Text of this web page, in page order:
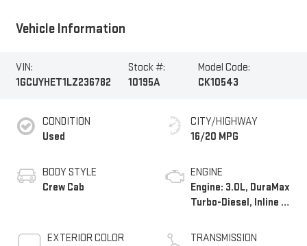
Vehicle Information
VIN:
1GCUYHET1LZ236782
Stock #:
10195A
Model Code:
CK10543
CONDITION
Used
BODY STYLE
Crew Cab
EXTERIOR COLOR
CITY/HIGHWAY
16/20 MPG
ENGINE
Engine: 3.0L, DuraMax
Turbo-Diesel, Inline 6
TRANSMISSION